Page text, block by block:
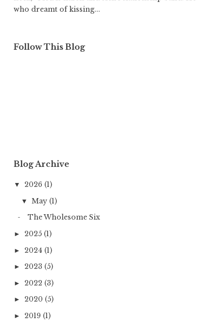
who dreamt of kissing...
Follow This Blog
Blog Archive
▼ 2026 (1)
▼ May (1)
The Wholesome Six
► 2025 (1)
► 2024 (1)
► 2023 (5)
► 2022 (3)
► 2020 (5)
► 2019 (1)